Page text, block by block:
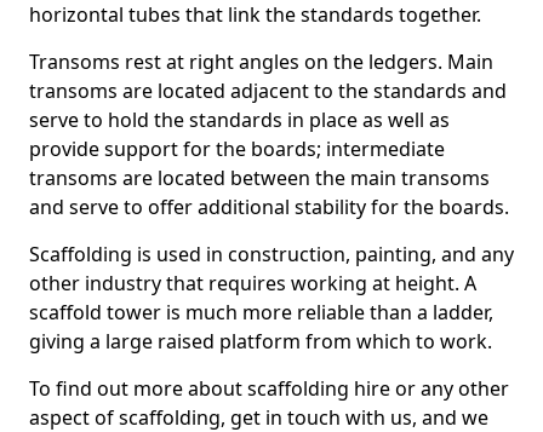
horizontal tubes that link the standards together.
Transoms rest at right angles on the ledgers. Main
transoms are located adjacent to the standards and
serve to hold the standards in place as well as
provide support for the boards; intermediate
transoms are located between the main transoms
and serve to offer additional stability for the boards.
Scaffolding is used in construction, painting, and any
other industry that requires working at height. A
scaffold tower is much more reliable than a ladder,
giving a large raised platform from which to work.
To find out more about scaffolding hire or any other
aspect of scaffolding, get in touch with us, and we